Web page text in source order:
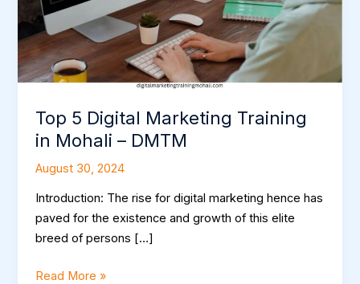
Top 5 Digital Marketing Training
in Mohali – DMTM
August 30, 2024
Introduction: The rise for digital marketing hence has
paved for the existence and growth of this elite
breed of persons […]
–
DMTM
Read More »